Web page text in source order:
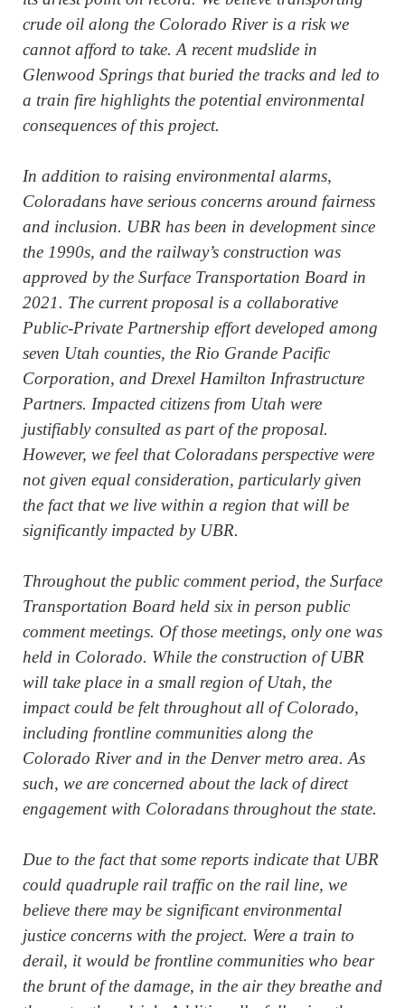
crude oil along the Colorado River is a risk we
cannot afford to take. A recent mudslide in
Glenwood Springs that buried the tracks and led to
a train fire highlights the potential environmental
consequences of this project.
In addition to raising environmental alarms,
Coloradans have serious concerns around fairness
and inclusion. UBR has been in development since
the 1990s, and the railway’s construction was
approved by the Surface Transportation Board in
2021. The current proposal is a collaborative
Public-Private Partnership effort developed among
seven Utah counties, the Rio Grande Pacific
Corporation, and Drexel Hamilton Infrastructure
Partners. Impacted citizens from Utah were
justifiably consulted as part of the proposal.
However, we feel that Coloradans perspective were
not given equal consideration, particularly given
the fact that we live within a region that will be
significantly impacted by UBR.
Throughout the public comment period, the Surface
Transportation Board held six in person public
comment meetings. Of those meetings, only one was
held in Colorado. While the construction of UBR
will take place in a small region of Utah, the
impact could be felt throughout all of Colorado,
including frontline communities along the
Colorado River and in the Denver metro area. As
such, we are concerned about the lack of direct
engagement with Coloradans throughout the state.
Due to the fact that some reports indicate that UBR
could quadruple rail traffic on the rail line, we
believe there may be significant environmental
justice concerns with the project. Were a train to
derail, it would be frontline communities who bear
the brunt of the damage, in the air they breathe and